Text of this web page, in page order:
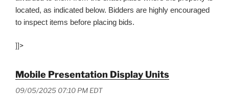
located, as indicated below. Bidders are highly encouraged
to inspect items before placing bids.
]]>
Mobile Presentation Display Units
09/05/2025 07:10 PM EDT